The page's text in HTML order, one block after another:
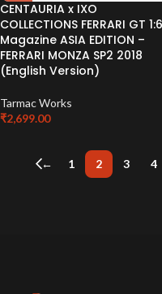
CENTAURIA x IXO
COLLECTIONS FERRARI GT
Magazine ASIA EDITION –
FERRARI MONZA SP2 2018
(English Version)
Tarmac Works
₹2,699.00
← 1 2 3 4